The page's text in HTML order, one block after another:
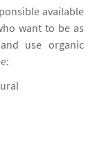
available
want to be as
use organic